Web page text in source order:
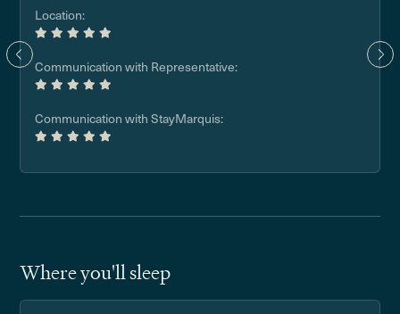
Location:
Communication with Representative:
Communication with StayMarquis:
Where you'll sleep